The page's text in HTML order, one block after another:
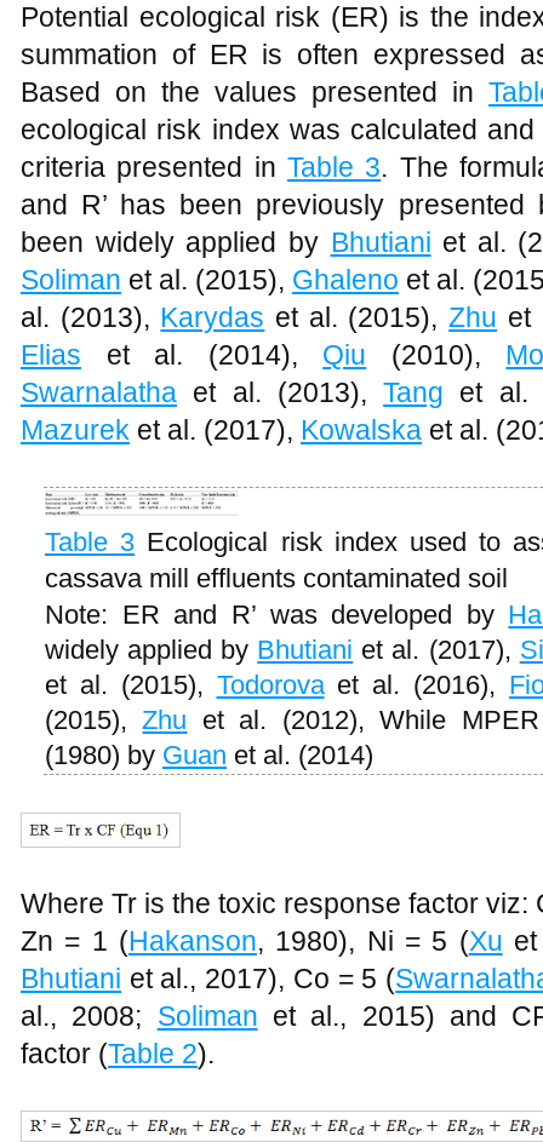
Potential ecological risk (ER) is the
summation of ER is often expressed
Based on the values presented in
ecological risk index was calculated
criteria presented in Table 3. The
and R’ has been previously
been widely applied by Bhutiani et al.
Soliman et al. (2015), Ghaleno et al.
al. (2013), Karydas et al. (2015),Zhu et
Elias et al. (2014), Qiu (2010),
Swarnalatha et al. (2013),Tang et al.
Mazurek et al. (2017), Kowalska et al.
Table 3 Ecological risk index used to
cassava mill effluents contaminated soil
Note: ER and R’ was developed by
widely applied by Bhutiani et al. (2017),
et al. (2015), Todorovaet al. (2016),
(2015),Zhu et al. (2012), While
(1980) by Guan et al. (2014)
Where Tr is the toxic response factor viz:
Zn = 1 (Hakanson, 1980), Ni = 5 (Xu
Bhutiani et al., 2017), Co = 5 (
al., 2008; Soliman et al., 2015) and
factor (Table 2).